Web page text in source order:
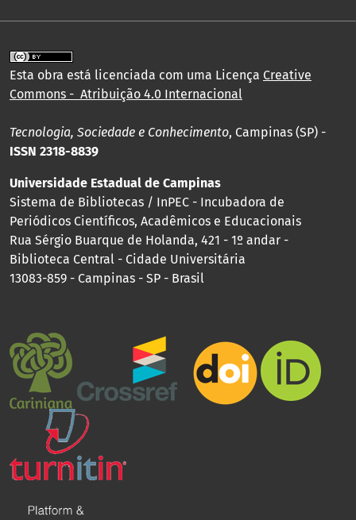
Esta obra está licenciada com uma Licença Creative
Commons - Atribuição 4.0 Internacional
Tecnologia, Sociedade e Conhecimento, Campinas (SP) -
ISSN 2318-8839
Universidade Estadual de Campinas
Sistema de Bibliotecas / InPEC - Incubadora de
Periódicos Científicos, Acadêmicos e Educacionais
Rua Sérgio Buarque de Holanda, 421 - 1º andar -
Biblioteca Central - Cidade Universitária
13083-859 - Campinas - SP - Brasil